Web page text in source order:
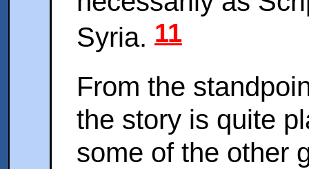
Syria. 11
From the
the story is quite
some of the other